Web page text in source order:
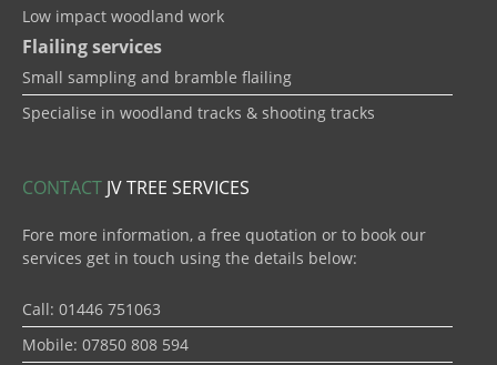
Low impact woodland work
Flailing services
Small sampling and bramble flailing
Specialise in woodland tracks & shooting tracks
CONTACT JV TREE SERVICES
Fore more information, a free quotation or to book our
services get in touch using the details below:
Call: 01446 751063
Mobile: 07850 808 594